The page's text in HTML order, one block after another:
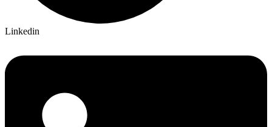
Linkedin